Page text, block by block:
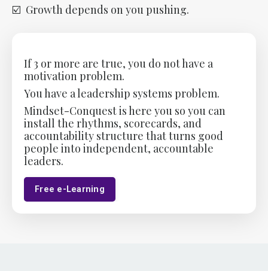
☑️ Growth depends on you pushing.
If 3 or more are true, you do not have a
motivation problem.
You have a leadership systems problem.
Mindset-Conquest is here you so you can
install the rhythms, scorecards, and
accountability structure that turns good
people into independent, accountable
leaders.
Free e-Learning